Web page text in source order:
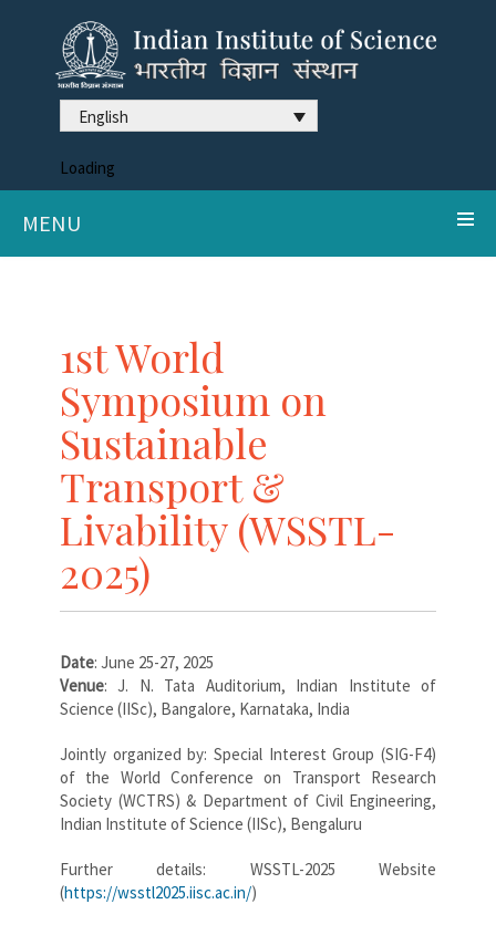
English
Loading
MENU
1st World
Symposium on
Sustainable
Transport &
Livability (WSSTL-
2025)
Date: June 25-27, 2025
Venue: J. N. Tata Auditorium, Indian Institute of
Science (IISc), Bangalore, Karnataka, India
Jointly organized by: Special Interest Group (SIG-F4)
of the World Conference on Transport Research
Society (WCTRS) & Department of Civil Engineering,
Indian Institute of Science (IISc), Bengaluru
Further details: WSSTL-2025 Website
(https://wsstl2025.iisc.ac.in/)